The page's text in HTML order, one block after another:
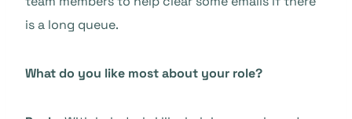
is a long queue.
What do you like most about your role?